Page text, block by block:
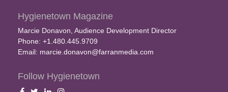
Hygienetown Magazine
Marcie Donavon, Audience Development Director
Phone: +1.480.445.9709
Email: marcie.donavon@farranmedia.com
Follow Hygienetown